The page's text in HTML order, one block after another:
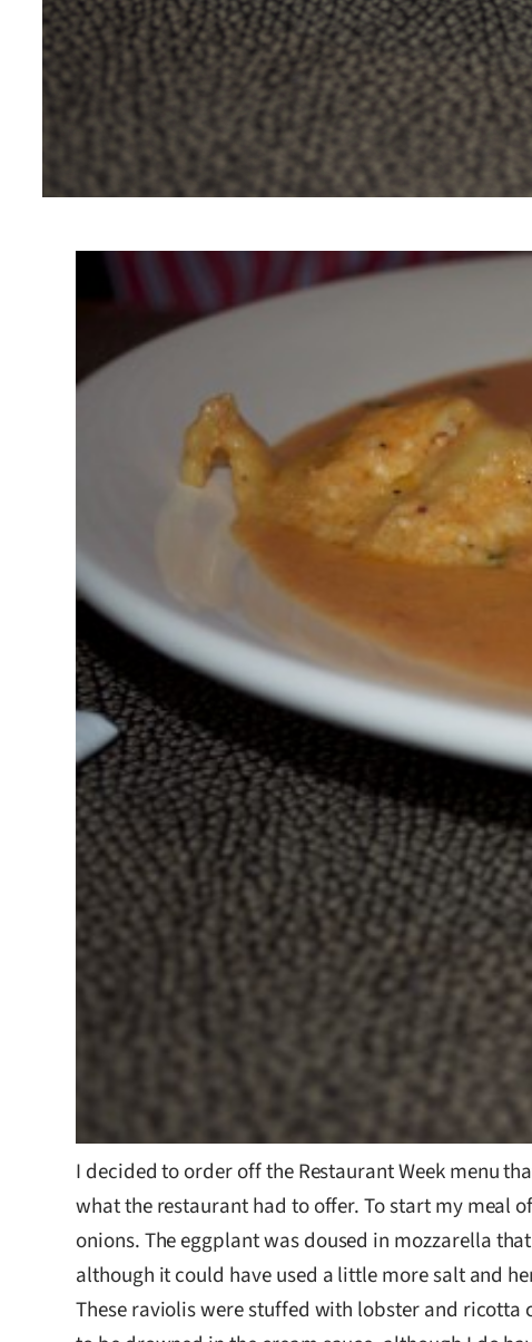
I decided to order off the Restaurant Week menu
what the restaurant had to offer. To start my
onions. The eggplant was doused in mozzarella
although it could have used a little more salt and
These raviolis were stuffed with lobster and ricotta